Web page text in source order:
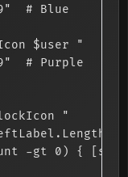
# Blue
$user "
# Purple
"
-
-gt 0) {